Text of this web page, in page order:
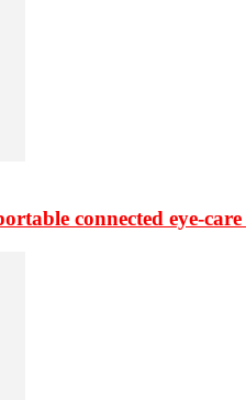
connected eye-